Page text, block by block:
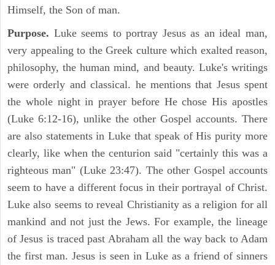
Himself, the Son of man.
Purpose. Luke seems to portray Jesus as an ideal man,
very appealing to the Greek culture which exalted reason,
philosophy, the human mind, and beauty. Luke's writings
were orderly and classical. he mentions that Jesus spent
the whole night in prayer before He chose His apostles
(Luke 6:12-16), unlike the other Gospel accounts. There
are also statements in Luke that speak of His purity more
clearly, like when the centurion said "certainly this was a
righteous man" (Luke 23:47). The other Gospel accounts
seem to have a different focus in their portrayal of Christ.
Luke also seems to reveal Christianity as a religion for all
mankind and not just the Jews. For example, the lineage
of Jesus is traced past Abraham all the way back to Adam
the first man. Jesus is seen in Luke as a friend of sinners